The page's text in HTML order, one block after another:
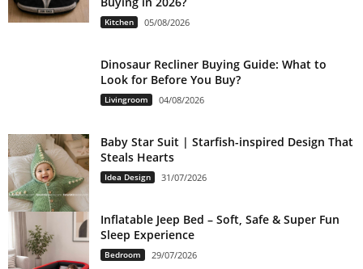
Kitchen 05/08/2026
Dinosaur Recliner Buying Guide: What to
Look for Before You Buy?
Livingroom 04/08/2026
Baby Star Suit | Starfish-inspired Design That
Steals Hearts
Idea Design 31/07/2026
Inflatable Jeep Bed – Soft, Safe & Super Fun
Sleep Experience
Bedroom 29/07/2026